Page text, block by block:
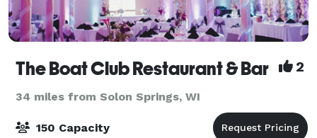
The Boat Club Restaurant & Bar 2
34 miles from Solon Springs, WI
150 Capacity